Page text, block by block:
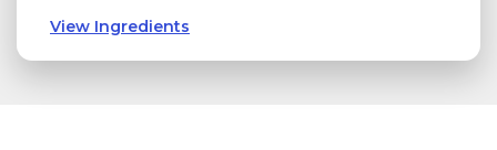
View Ingredients